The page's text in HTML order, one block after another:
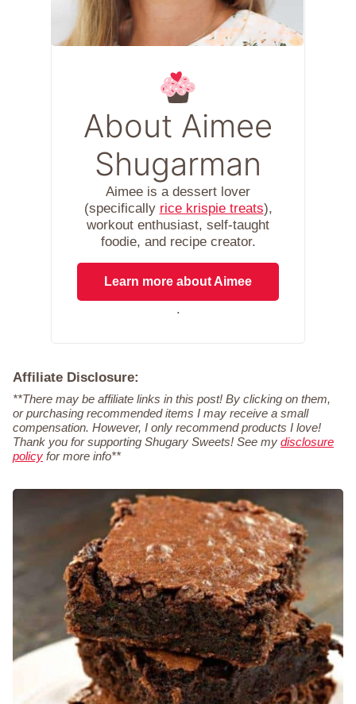
About Aimee
Shugarman
Aimee is a dessert lover
(specifically rice krispie treats),
workout enthusiast, self-taught
foodie, and recipe creator.
Learn more about Aimee
.
Affiliate Disclosure:
**There may be affiliate links in this post! By clicking on them,
or purchasing recommended items I may receive a small
compensation. However, I only recommend products I love!
Thank you for supporting Shugary Sweets! See my disclosure
policy for more info**